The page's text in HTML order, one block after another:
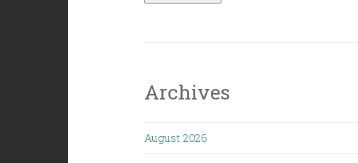
Archives
August 2026